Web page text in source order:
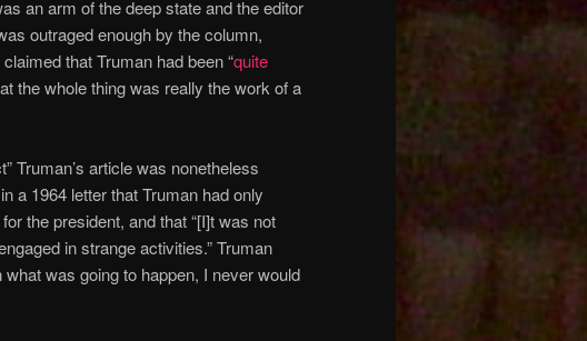
an arm of the deep state and the editor
outraged enough by the column,
that Truman had been “quite
the whole thing was really the work of a
Truman’s article was nonetheless
a 1964 letter that Truman had only
the president, and that “[I]t was not
in strange activities.” Truman
what was going to happen, I never would